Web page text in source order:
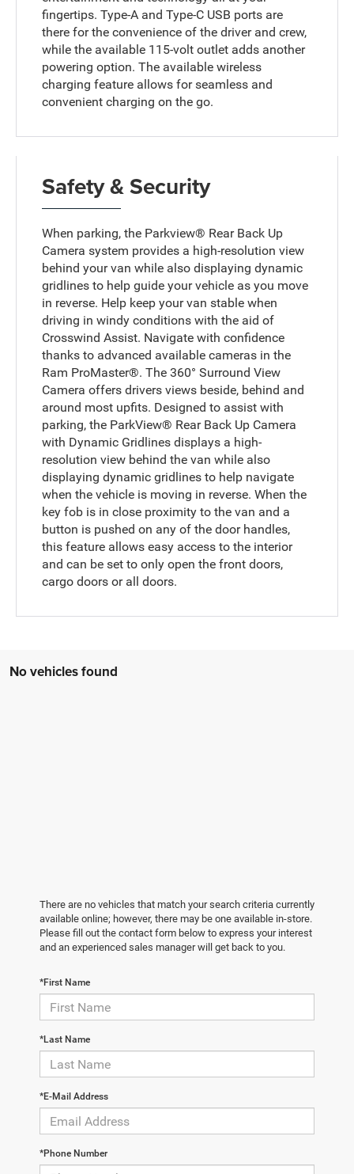
fingertips. Type-A and Type-C USB ports are
there for the convenience of the driver and crew,
while the available 115-volt outlet adds another
powering option. The available wireless
charging feature allows for seamless and
convenient charging on the go.
Safety & Security
When parking, the Parkview® Rear Back Up
Camera system provides a high-resolution view
behind your van while also displaying dynamic
gridlines to help guide your vehicle as you move
in reverse. Help keep your van stable when
driving in windy conditions with the aid of
Crosswind Assist. Navigate with confidence
thanks to advanced available cameras in the
Ram ProMaster®. The 360° Surround View
Camera offers drivers views beside, behind and
around most upfits. Designed to assist with
parking, the ParkView® Rear Back Up Camera
with Dynamic Gridlines displays a high-
resolution view behind the van while also
displaying dynamic gridlines to help navigate
when the vehicle is moving in reverse. When the
key fob is in close proximity to the van and a
button is pushed on any of the door handles,
this feature allows easy access to the interior
and can be set to only open the front doors,
cargo doors or all doors.
No vehicles found
There are no vehicles that match your search criteria currently
available online; however, there may be one available in-store.
Please fill out the contact form below to express your interest
and an experienced sales manager will get back to you.
*First Name
*Last Name
*E-Mail Address
*Phone Number